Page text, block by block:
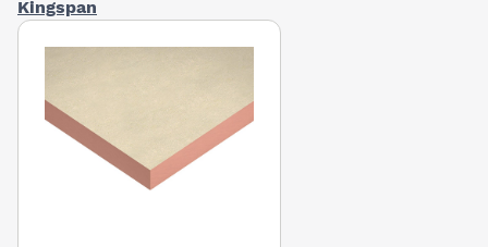
Kingspan